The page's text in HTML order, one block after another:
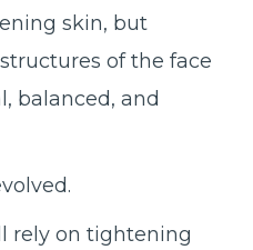
skin, but
of the face
balanced, and
rely on tightening